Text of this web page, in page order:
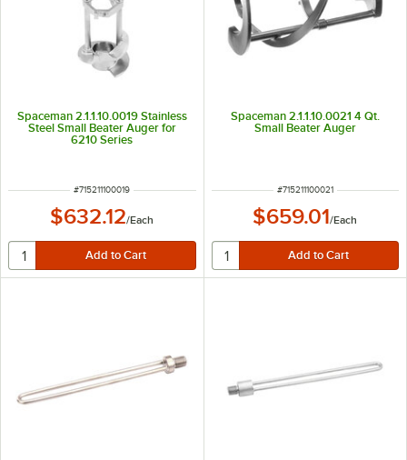
Spaceman 2.1.1.10.0019 Stainless
Steel Small Beater Auger for
6210 Series
ITEM NUMBER
#715211100019
$632.12/Each
Spaceman 2.1.1.10.0021 4 Qt.
Small Beater Auger
ITEM NUMBER
#715211100021
$659.01/Each